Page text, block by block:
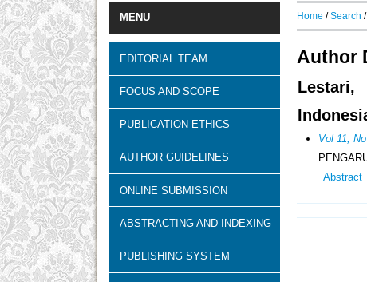
MENU
EDITORIAL TEAM
FOCUS AND SCOPE
PUBLICATION ETHICS
AUTHOR GUIDELINES
ONLINE SUBMISSION
ABSTRACTING AND INDEXING
PUBLISHING SYSTEM
Home /Search
Author
Vol 11,
Abstract